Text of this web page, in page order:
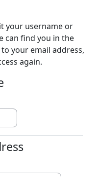
your username or
can find you in the
your email address,
again.